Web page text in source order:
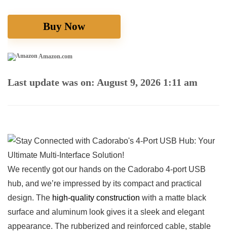
Buy Now
Amazon.com
Last update was on: August 9, 2026 1:11 am
We recently⁤ got our hands on⁤ the Cadorabo ‌4-port USB
hub, and⁣ we’re impressed by its⁤ compact and practical‌
design. The high-quality construction with a matte black
surface and‌ aluminum look gives it a sleek and elegant
appearance. The rubberized and ​reinforced cable, stable⁣